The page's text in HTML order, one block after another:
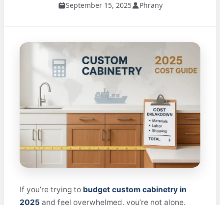
September 15, 2025 Phrany
If you’re trying to budget custom cabinetry in
2025 and feel overwhelmed, you’re not alone.